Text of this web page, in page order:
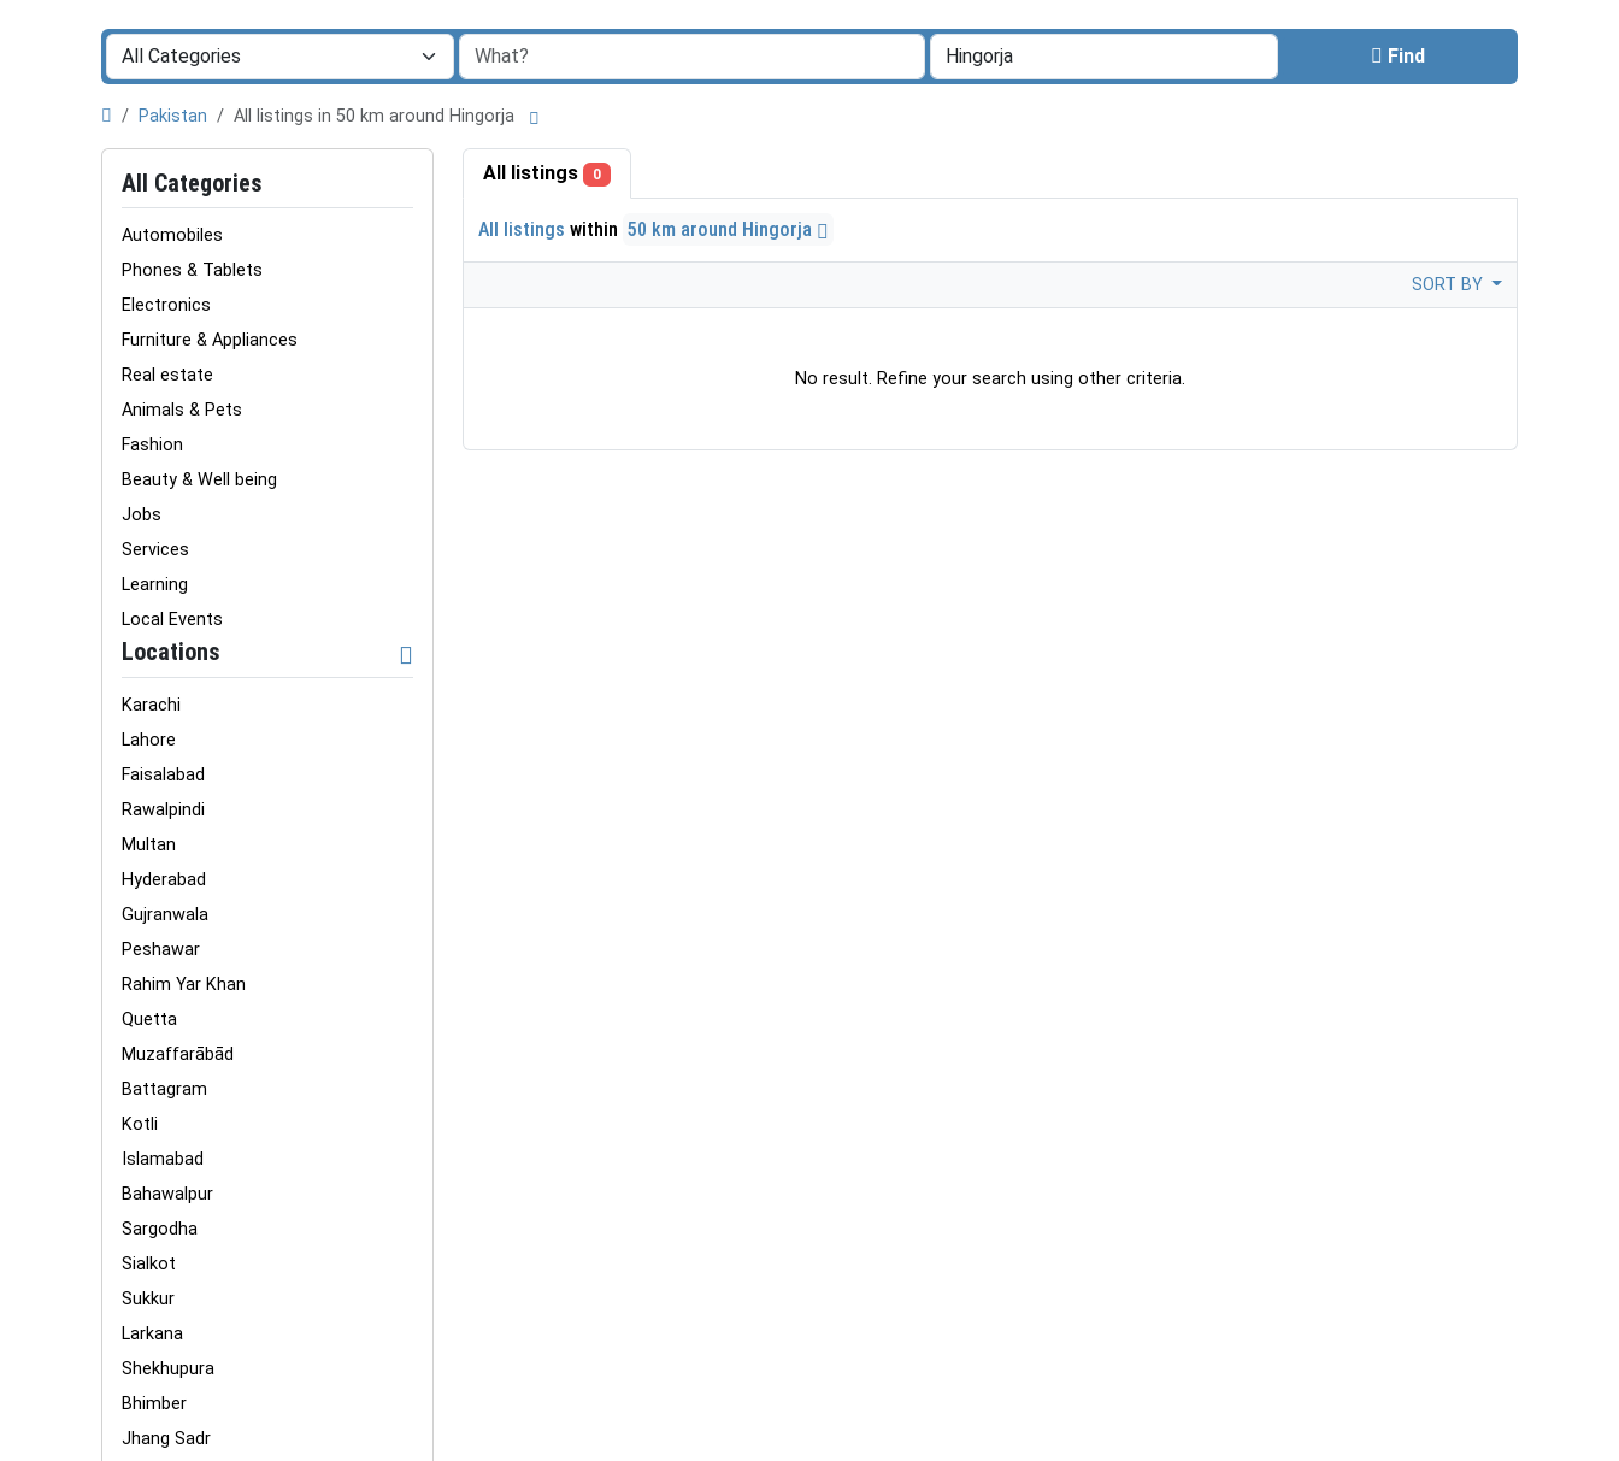
Find
Pakistan All listings in 50 km around Hingorja
All Categories
Automobiles
Phones & Tablets
Electronics
Furniture & Appliances
Real estate
Animals & Pets
Fashion
Beauty & Well being
Jobs
Services
Learning
Local Events
Locations
Karachi
Lahore
Faisalabad
Rawalpindi
Multan
Hyderabad
Gujranwala
Peshawar
Rahim Yar Khan
Quetta
Muzaffarābād
Battagram
Kotli
Islamabad
Bahawalpur
Sargodha
Sialkot
Sukkur
Larkana
Shekhupura
Bhimber
Jhang Sadr
All listings 0
All listings within 50 km around Hingorja
SORT BY
No result. Refine your search using other criteria.